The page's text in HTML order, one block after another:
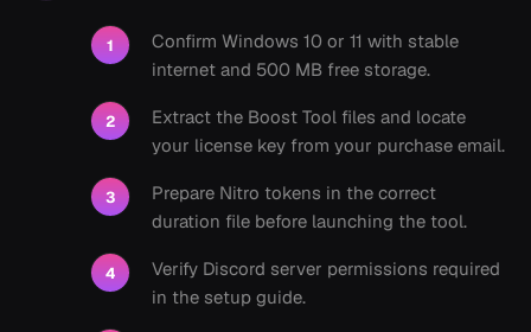
1
Confirm Windows 10 or 11 with stable
internet and 500 MB free storage.
2
Extract the Boost Tool files and locate
your license key from your purchase email.
3
Prepare Nitro tokens in the correct
duration file before launching the tool.
4
Verify Discord server permissions required
in the setup guide.